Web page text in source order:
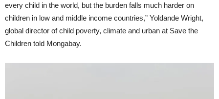
every child in the world, but the burden falls much harder on
children in low and middle income countries,” Yoldande Wright,
global director of child poverty, climate and urban at Save the
Children told Mongabay.